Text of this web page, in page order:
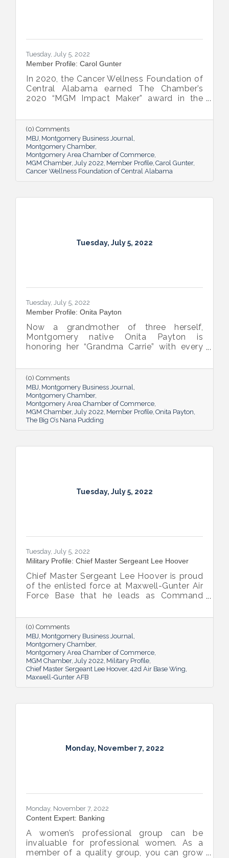
Tuesday, July 5, 2022
Member Profile: Carol Gunter
In 2020, the Cancer Wellness Foundation of
Central Alabama earned The Chamber’s
2020 “MGM Impact Maker” award in the
Director Carol Gunter is leading the
Foundation’s team as it continues to do the
work that garnered the honor: delivering
compassion-centered services to cancer
patients.
(0) Comments
MBJ Montgomery Business Journal
Montgomery Chamber
Montgomery Area Chamber of Commerce
MGM Chamber July 2022 Member Profile Carol Gunter
Cancer Wellness Foundation of Central Alabama
Tuesday, July 5, 2022
Tuesday, July 5, 2022
Member Profile: Onita Payton
Now a grandmother of three herself,
Montgomery native Onita Payton is
honoring her “Grandma Carrie” with every
pudding she makes at her sweet shop The
Big O’s Nana Pudding. And she’s kept it all a
family affair, naming her business in honor
of her dad.
(0) Comments
MBJ Montgomery Business Journal
Montgomery Chamber
Montgomery Area Chamber of Commerce
MGM Chamber July 2022 Member Profile Onita Payton
The Big O’s Nana Pudding
Tuesday, July 5, 2022
Tuesday, July 5, 2022
Military Profile: Chief Master Sergeant Lee Hoover
Chief Master Sergeant Lee Hoover is proud
of the enlisted force at Maxwell-Gunter Air
Force Base that he leads as Command
takes every opportunity to share and sing
the praises of the important role the base’s
airmen play in the base’s success.
(0) Comments
MBJ Montgomery Business Journal
Montgomery Chamber
Montgomery Area Chamber of Commerce
MGM Chamber July 2022 Military Profile
Chief Master Sergeant Lee Hoover 42d Air Base Wing
Maxwell-Gunter AFB
Monday, November 7, 2022
Monday, November 7, 2022
Content Expert: Banking
A women’s professional group can be
invaluable for professional women. As a
member of a quality group, you can grow